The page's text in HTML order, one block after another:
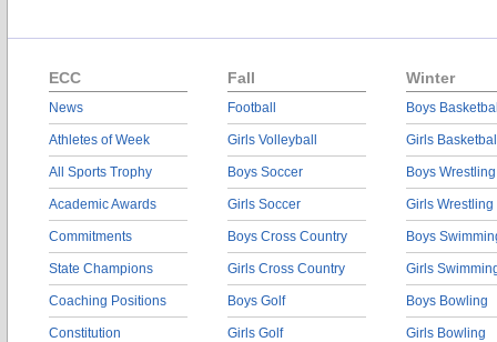
ECC
News
Athletes of Week
All Sports Trophy
Academic Awards
Commitments
State Champions
Coaching Positions
Constitution
Fall
Football
Girls Volleyball
Boys Soccer
Girls Soccer
Boys Cross Country
Girls Cross Country
Boys Golf
Girls Golf
Winter
Boys
Girls
Boys Wrestling
Girls Wrestling
Boys
Girls
Boys Bowling
Girls Bowling